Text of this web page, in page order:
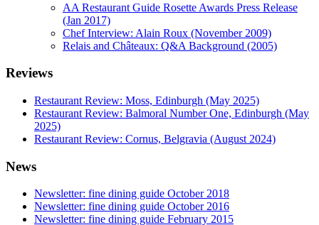
AA Restaurant Guide Rosette Awards Press Release
(Jan 2017)
Chef Interview: Alain Roux (November 2009)
Relais and Châteaux: Q&A Background (2005)
Reviews
Restaurant Review: Moss, Edinburgh (May 2025)
Restaurant Review: Balmoral Number One, Edinburgh (May
2025)
Restaurant Review: Cornus, Belgravia (August 2024)
News
Newsletter: fine dining guide October 2018
Newsletter: fine dining guide October 2016
Newsletter: fine dining guide February 2015